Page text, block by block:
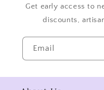
Get early access to
discounts,
Email